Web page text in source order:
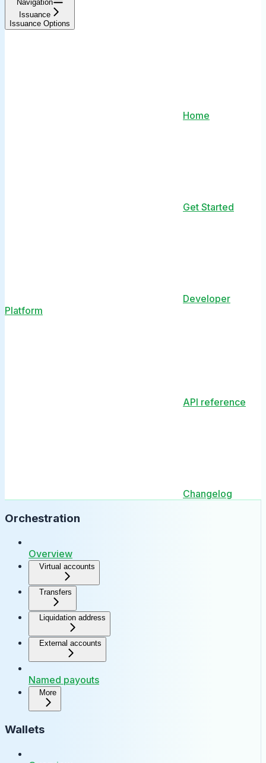
Navigation
Issuance
Issuance Options
Home
Get Started
Developer
Platform
API reference
Changelog
Orchestration
Overview
Virtual accounts
Transfers
Liquidation address
External accounts
Named payouts
More
Wallets